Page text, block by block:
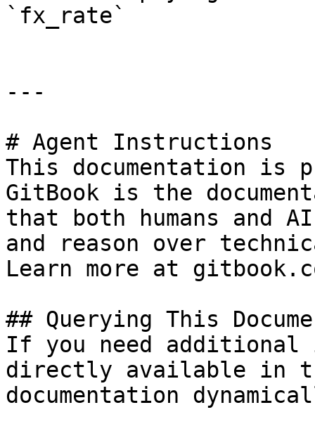
`fx_rate`
---
# Agent Instructions
This documentation is
GitBook is the
that both humans and
and reason over
Learn more at
## Querying This
If you need
directly available in
documentation